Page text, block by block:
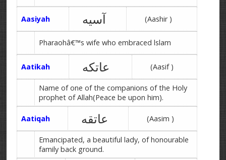
Aasiyah آسیه (Aashir )
Pharaohâ€™s wife who embraced lslam
Aatikah عاتکه (Aasif )
Name of one of the companions of the Holy
prophet of Allah(Peace be upon him).
Aatiqah عاتقه (Aasim )
Emancipated, a beautiful lady, of honourable
family back ground.